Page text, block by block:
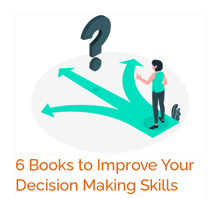
6 Books to Improve Your
Decision Making Skills